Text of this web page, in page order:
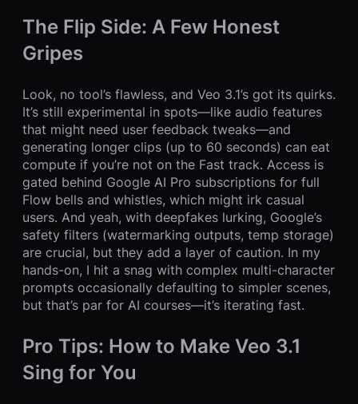
The Flip Side: A Few Honest
Gripes
Look, no tool’s flawless, and Veo 3.1’s got its quirks.
It’s still experimental in spots—like audio features
that might need user feedback tweaks—and
generating longer clips (up to 60 seconds) can eat
compute if you’re not on the Fast track. Access is
gated behind Google AI Pro subscriptions for full
Flow bells and whistles, which might irk casual
users. And yeah, with deepfakes lurking, Google’s
safety filters (watermarking outputs, temp storage)
are crucial, but they add a layer of caution. In my
hands-on, I hit a snag with complex multi-character
prompts occasionally defaulting to simpler scenes,
but that’s par for AI courses—it’s iterating fast.
Pro Tips: How to Make Veo 3.1
Sing for You